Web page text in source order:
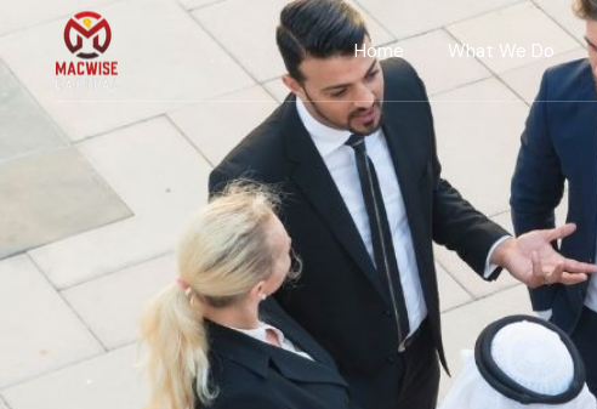
Home What We Do